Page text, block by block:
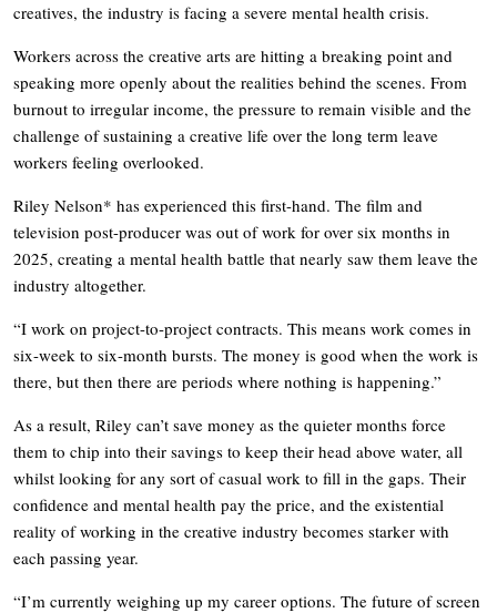
creatives, the industry is facing a severe mental health crisis.
Workers across the creative arts are hitting a breaking point and
speaking more openly about the realities behind the scenes. From
burnout to irregular income, the pressure to remain visible and the
challenge of sustaining a creative life over the long term leave
workers feeling overlooked.
Riley Nelson* has experienced this first-hand. The film and
television post-producer was out of work for over six months in
2025, creating a mental health battle that nearly saw them leave the
industry altogether.
“I work on project-to-project contracts. This means work comes in
six-week to six-month bursts. The money is good when the work is
there, but then there are periods where nothing is happening.”
As a result, Riley can’t save money as the quieter months force
them to chip into their savings to keep their head above water, all
whilst looking for any sort of casual work to fill in the gaps. Their
confidence and mental health pay the price, and the existential
reality of working in the creative industry becomes starker with
each passing year.
“I’m currently weighing up my career options. The future of screen